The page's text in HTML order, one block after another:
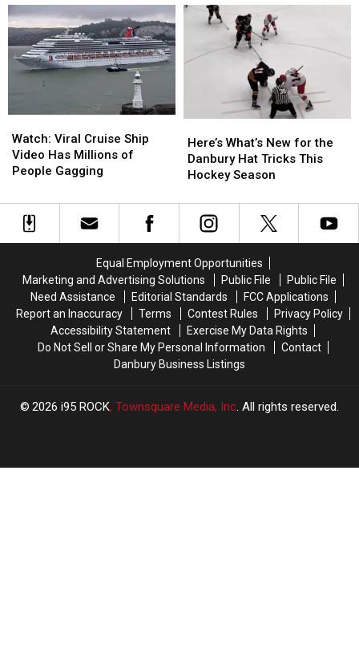
Arrives
in
a
Wawa
Parking
Arrives
in
a
Wawa
Parking
Danbury
Danbury
Viral
Cruise
Ship
Has
Millions
Watch: Viral Cruise Ship
Video Has Millions of
People Gagging
Viral
Cruise
Ship
Has
Millions
What’s
New
for
Danbury
Hat
Hockey
Season
Here’s What’s New for the
Danbury Hat Tricks This
Hockey Season
What’s
New
for
Danbury
Hat
Hockey
Season
Equal Employment Opportunities
Marketing and Advertising Solutions
Public File
Public File
Need Assistance
Editorial Standards
FCC Applications
Report an Inaccuracy
Terms Contest Rules
Privacy Policy
Accessibility Statement
Exercise My Data Rights
Do Not Sell or Share My Personal Information
Contact
Danbury Business Listings
2026 i95 ROCK, Townsquare Media, Inc. All rights reserved.